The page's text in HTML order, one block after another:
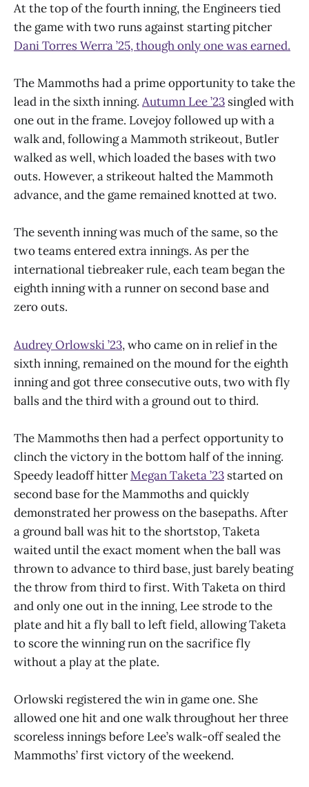
At the top of the fourth inning, the Engineers tied
the game with two runs against starting pitcher
Dani Torres Werra ’25, though only one was earned.
The Mammoths had a prime opportunity to take the
lead in the sixth inning. Autumn Lee ’23 singled with
one out in the frame. Lovejoy followed up with a
walk and, following a Mammoth strikeout, Butler
walked as well, which loaded the bases with two
outs. However, a strikeout halted the Mammoth
advance, and the game remained knotted at two.
The seventh inning was much of the same, so the
two teams entered extra innings. As per the
international tiebreaker rule, each team began the
eighth inning with a runner on second base and
zero outs.
Audrey Orlowski ’23, who came on in relief in the
sixth inning, remained on the mound for the eighth
inning and got three consecutive outs, two with fly
balls and the third with a ground out to third.
The Mammoths then had a perfect opportunity to
clinch the victory in the bottom half of the inning.
Speedy leadoff hitterMegan Taketa ’23 started on
second base for the Mammoths and quickly
demonstrated her prowess on the basepaths. After
a ground ball was hit to the shortstop, Taketa
waited until the exact moment when the ball was
thrown to advance to third base, just barely beating
the throw from third to first. With Taketa on third
and only one out in the inning, Lee strode to the
plate and hit a fly ball to left field, allowing Taketa
to score the winning run on the sacrifice fly
without a play at the plate.
Orlowski registered the win in game one. She
allowed one hit and one walk throughout her three
scoreless innings before Lee’s walk-off sealed the
Mammoths’ first victory of the weekend.